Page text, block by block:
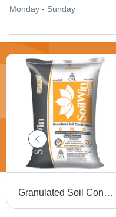
Monday - Sunday
Granulated Soil Conditioner Cms Plus - Soilwin Application: Agriculture